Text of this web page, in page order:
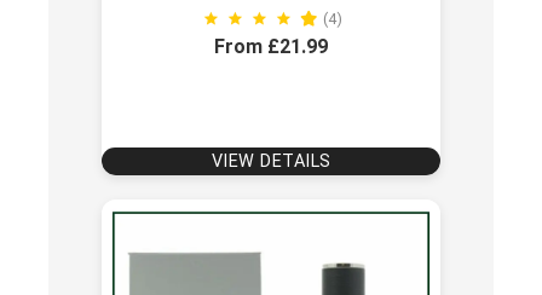
(4)
From £21.99
VIEW DETAILS